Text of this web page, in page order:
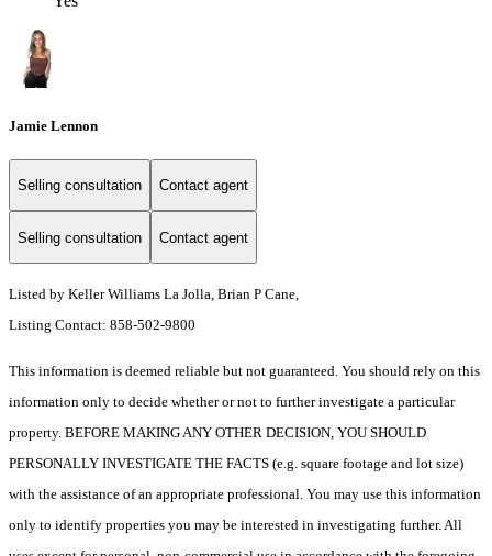
Jamie Lennon
Selling consultation Contact agent
Selling consultation Contact agent
Listed by Keller Williams La Jolla, Brian P Cane,
Listing Contact: 858-502-9800
This information is deemed reliable but not guaranteed. You should rely on this
information only to decide whether or not to further investigate a particular
property. BEFORE MAKING ANY OTHER DECISION, YOU SHOULD
PERSONALLY INVESTIGATE THE FACTS (e.g. square footage and lot size)
with the assistance of an appropriate professional. You may use this information
only to identify properties you may be interested in investigating further. All